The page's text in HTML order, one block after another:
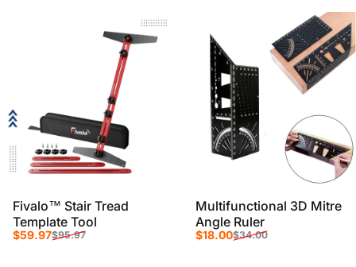
Fivalo™ Stair Tread
Template Tool
Sale price
$59.97
Regular price
$95.97
Multifunctional 3D Mitre
Angle Ruler
Sale price
$18.00
Regular price
$34.00